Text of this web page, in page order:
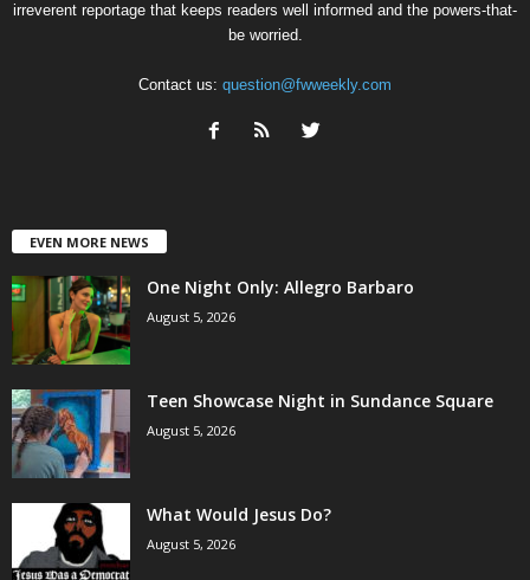
irreverent reportage that keeps readers well informed and the powers-that-
be worried.
Contact us: question@fwweekly.com
EVEN MORE NEWS
One Night Only: Allegro Barbaro
August 5, 2026
Teen Showcase Night in Sundance Square
August 5, 2026
What Would Jesus Do?
August 5, 2026